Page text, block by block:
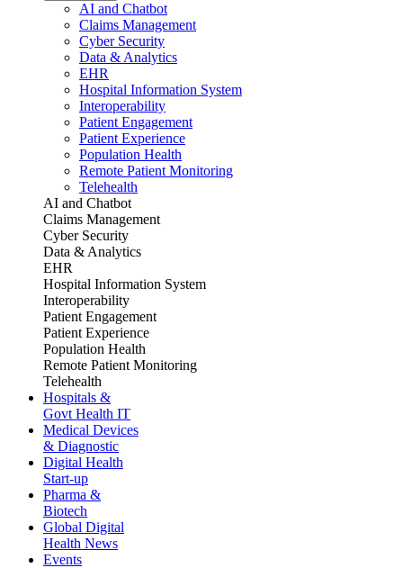
AI and Chatbot
Claims Management
Cyber Security
Data & Analytics
EHR
Hospital Information System
Interoperability
Patient Engagement
Patient Experience
Population Health
Remote Patient Monitoring
Telehealth
AI and Chatbot
Claims Management
Cyber Security
Data & Analytics
EHR
Hospital Information System
Interoperability
Patient Engagement
Patient Experience
Population Health
Remote Patient Monitoring
Telehealth
Hospitals &
Govt Health IT
Medical Devices
& Diagnostic
Digital Health
Start-up
Pharma &
Biotech
Global Digital
Health News
Events